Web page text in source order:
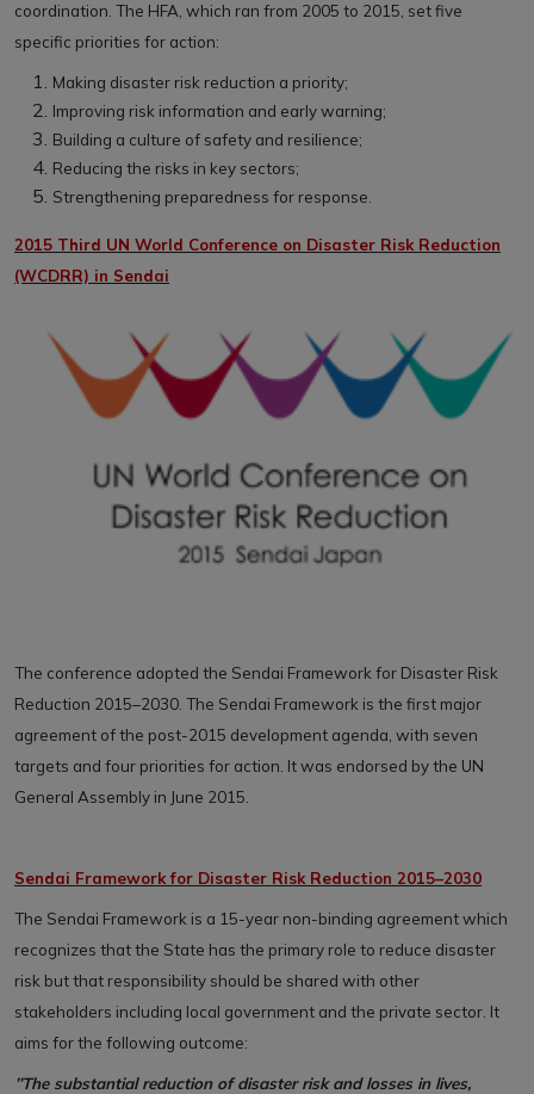
coordination. The HFA, which ran from 2005 to 2015, set five
specific priorities for action:
Making disaster risk reduction a priority;
Improving risk information and early warning;
Building a culture of safety and resilience;
Reducing the risks in key sectors;
Strengthening preparedness for response.
2015 Third UN World Conference on Disaster Risk Reduction
(WCDRR) in Sendai
The conference adopted the Sendai Framework for Disaster Risk
Reduction 2015–2030. The Sendai Framework is the first major
agreement of the post-2015 development agenda, with seven
targets and four priorities for action. It was endorsed by the UN
General Assembly in June 2015.
Sendai Framework for Disaster Risk Reduction 2015–2030
The Sendai Framework is a 15-year non-binding agreement which
recognizes that the State has the primary role to reduce disaster
risk but that responsibility should be shared with other
stakeholders including local government and the private sector. It
aims for the following outcome:
’’The substantial reduction of disaster risk and losses in lives,